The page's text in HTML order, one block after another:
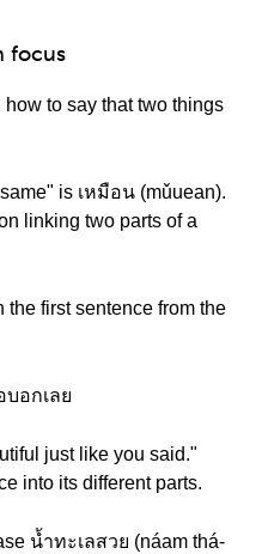
focus
to say that two things
is เหมือน (mǔuean).
linking two parts of a
first sentence from the
บอกเลย
just like you said."
into its different parts.
น้ำทะเลสวย (náam thá-